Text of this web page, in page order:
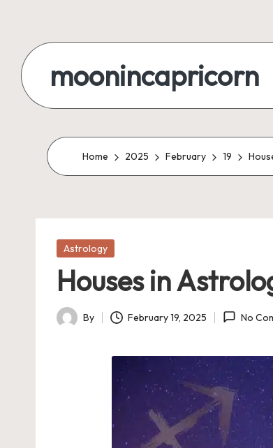
content
moonincapricorn
Home 2025 February 19
Posted
Astrology
Houses in
Posted
By February 19, 2025 No